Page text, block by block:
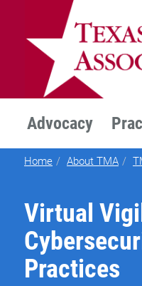
TEXMED
Advocacy
Home About TMA
Virtual
Practices